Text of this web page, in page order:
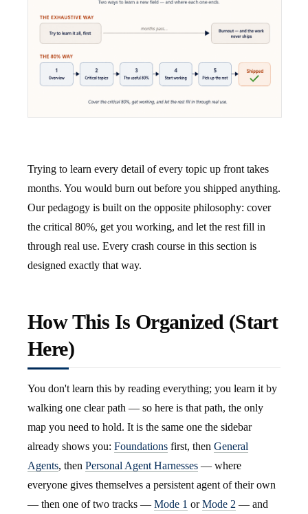
Trying to learn every detail of every topic up front takes
months. You would burn out before you shipped anything.
Our pedagogy is built on the opposite philosophy: cover
the critical 80%, get you working, and let the rest fill in
through real use. Every crash course in this section is
designed exactly that way.
How This Is Organized (Start
Here)
You don't learn this by reading everything; you learn it by
walking one clear path — so here is that path, the only
map you need to hold. It is the same one the sidebar
already shows you: Foundations first, then General
Agents, then Personal Agent Harnesses — where
everyone gives themselves a persistent agent of their own
— then one of two tracks — Mode 1 orMode 2 — and